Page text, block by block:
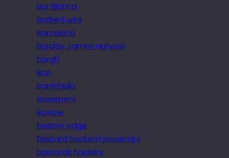
Bar Blanca
Barbed wire
Barcelona
Barclay James Harvest
bargh
Bari
Barrichello
Basement
Baslow
baslow edge
bastard hackers! javascript
bastards hackers